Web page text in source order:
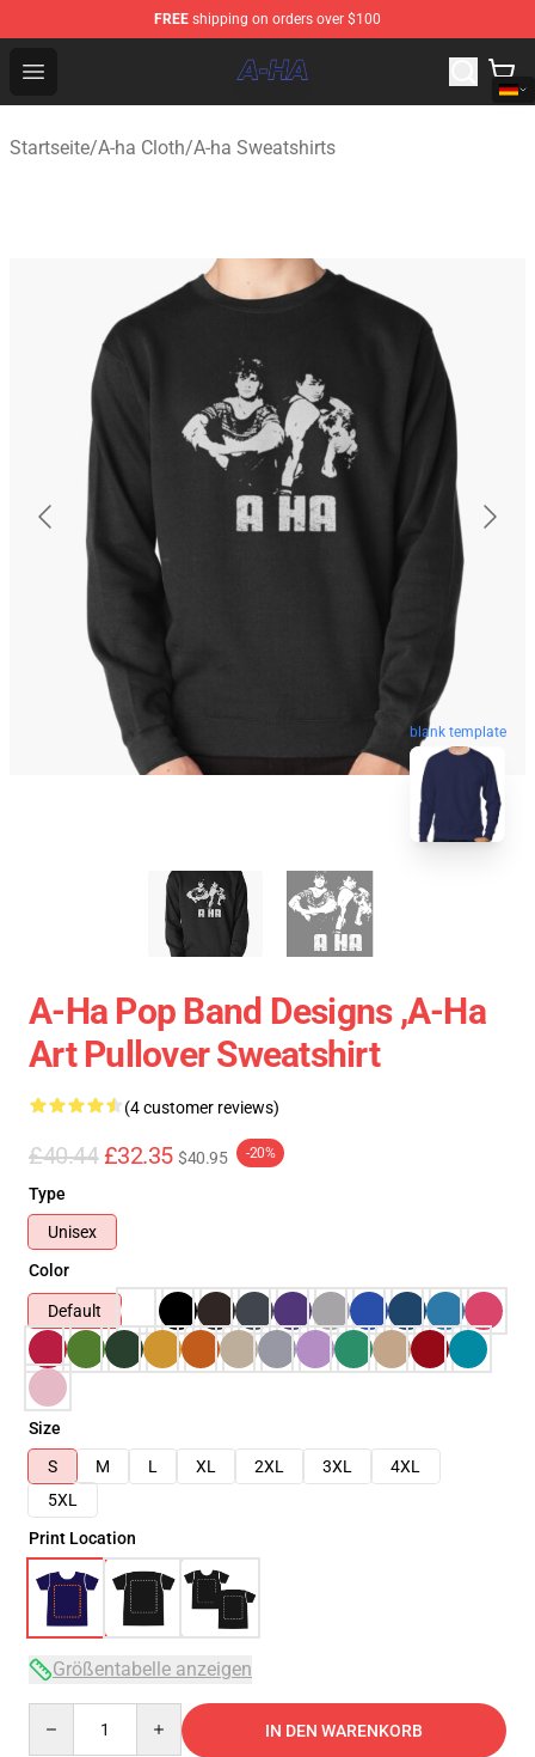
FREE shipping on orders over $100
Open menu
A-ha Store - Official A-ha Merchandise Shop
Startseite/A-ha Cloth/A-ha Sweatshirts
blank template
A-Ha Pop Band Designs ,A-Ha
Art Pullover Sweatshirt
(4 customer reviews)
£40.44 £32.35 $40.95 -20%
Type
Unisex
Color
Default
Size
S
M L XL 2XL 3XL
4XL
5XL
Print Location
Größentabelle anzeigen
IN DEN WARENKORB